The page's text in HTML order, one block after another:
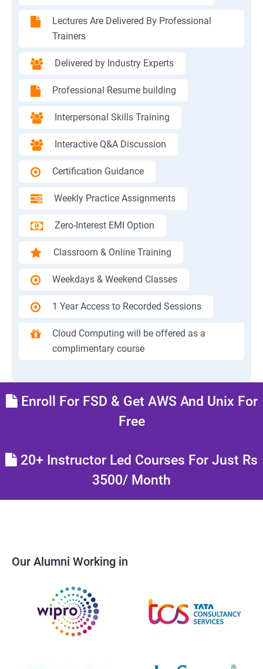
Lectures Are Delivered By Professional
Trainers
Delivered by Industry Experts
Professional Resume building
Interpersonal Skills Training
Interactive Q&A Discussion
Certification Guidance
Weekly Practice Assignments
Zero-Interest EMI Option
Classroom & Online Training
Weekdays & Weekend Classes
1 Year Access to Recorded Sessions
Cloud Computing will be offered as a
complimentary course
Enroll For FSD & Get AWS And Unix For
Free
20+ Instructor Led Courses For Just Rs
3500/ Month
Our Alumni Working in